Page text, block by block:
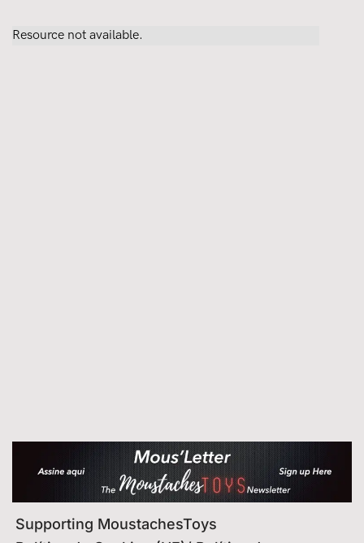
Supporting MoustachesToys